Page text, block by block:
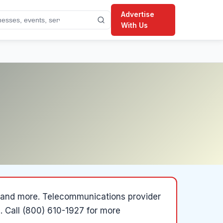
Advertise
With Us
more. Telecommunications provider
Call (800) 610-1927 for more